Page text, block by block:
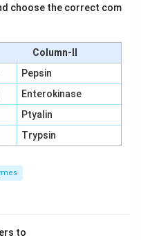
choose the correct com
Column-II
Pepsin
Enterokinase
Ptyalin
Trypsin
to